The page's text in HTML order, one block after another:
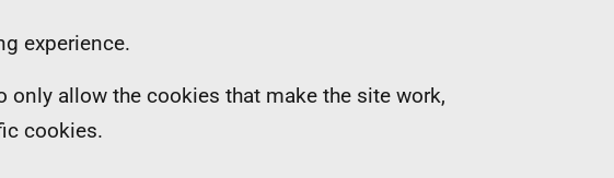
experience.
allow the cookies that make the site work,
cookies.